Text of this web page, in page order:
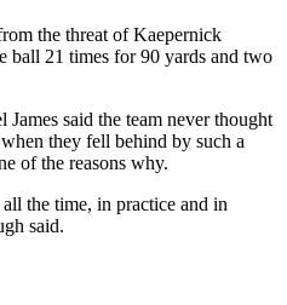
the threat of Kaepernick
ball 21 times for 90 yards and two
said the team never thought
they fell behind by such a
of the reasons why.
the time, in practice and in
said.